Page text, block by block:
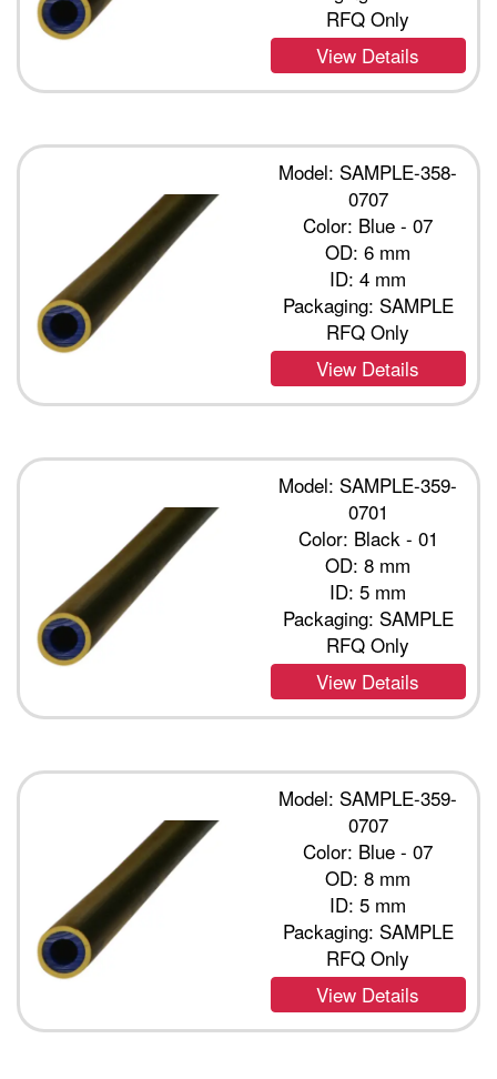
RFQ Only
View Details
Model: SAMPLE-358-
0707
Color: Blue - 07
OD: 6 mm
ID: 4 mm
Packaging: SAMPLE
RFQ Only
View Details
Model: SAMPLE-359-
0701
Color: Black - 01
OD: 8 mm
ID: 5 mm
Packaging: SAMPLE
RFQ Only
View Details
Model: SAMPLE-359-
0707
Color: Blue - 07
OD: 8 mm
ID: 5 mm
Packaging: SAMPLE
RFQ Only
View Details